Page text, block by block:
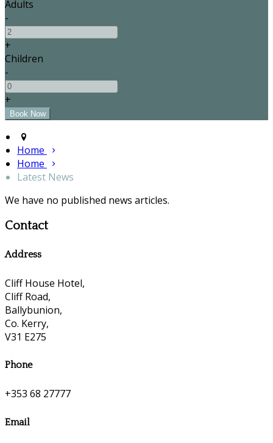
Adults
-
+
Children
-
+
Home
Home
Latest News
We have no published news articles.
Contact
Address
Cliff House Hotel,
Cliff Road,
Ballybunion,
Co. Kerry,
V31 E275
Phone
+353 68 27777
Email